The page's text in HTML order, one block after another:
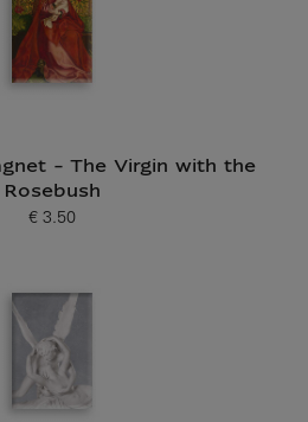
- The Virgin with the
Rosebush
price
€ 3.50